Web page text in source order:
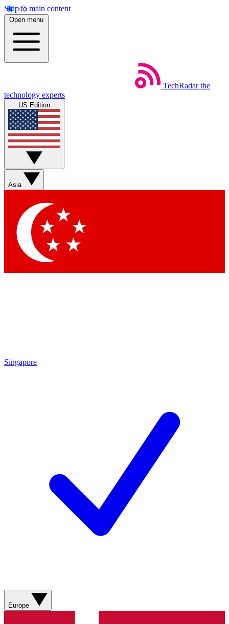
Skip to main content
Open menu
TechRadar the
technology experts
US Edition
Asia
Singapore
Europe